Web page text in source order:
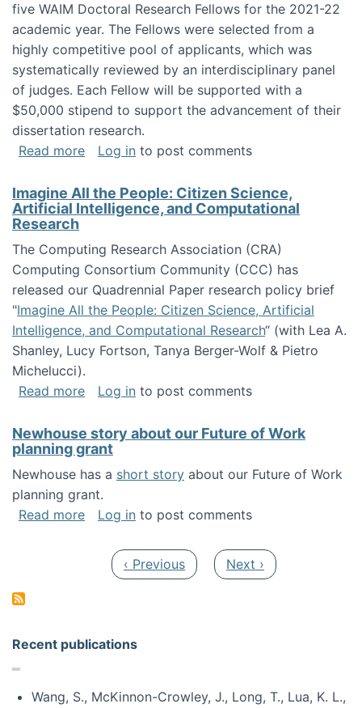
five WAIM Doctoral Research Fellows for the 2021-22
academic year. The Fellows were selected from a
highly competitive pool of applicants, which was
systematically reviewed by an interdisciplinary panel
of judges. Each Fellow will be supported with a
$50,000 stipend to support the advancement of their
dissertation research.
Read moreabout Announcing the WAIM Doctoral
Log in to post comments
Imagine All the People: Citizen Science,
Artificial Intelligence, and Computational
Research
The Computing Research Association (CRA)
Computing Consortium Community (CCC) has
released our Quadrennial Paper research policy brief
"Imagine All the People: Citizen Science, Artificial
Intelligence, and Computational Research“ (with Lea A.
Shanley, Lucy Fortson, Tanya Berger-Wolf & Pietro
Michelucci).
Read moreabout Imagine All the People: Citizen
Log in to post comments
Newhouse story about our Future of Work
planning grant
Newhouse has a short story about our Future of Work
planning grant.
Read moreabout Newhouse story about our Future of
Log in to post comments
Previous page
‹ Previous Next page
Next ›
Recent publications
Wang, S., McKinnon-Crowley, J., Long, T., Lua, K. L.,